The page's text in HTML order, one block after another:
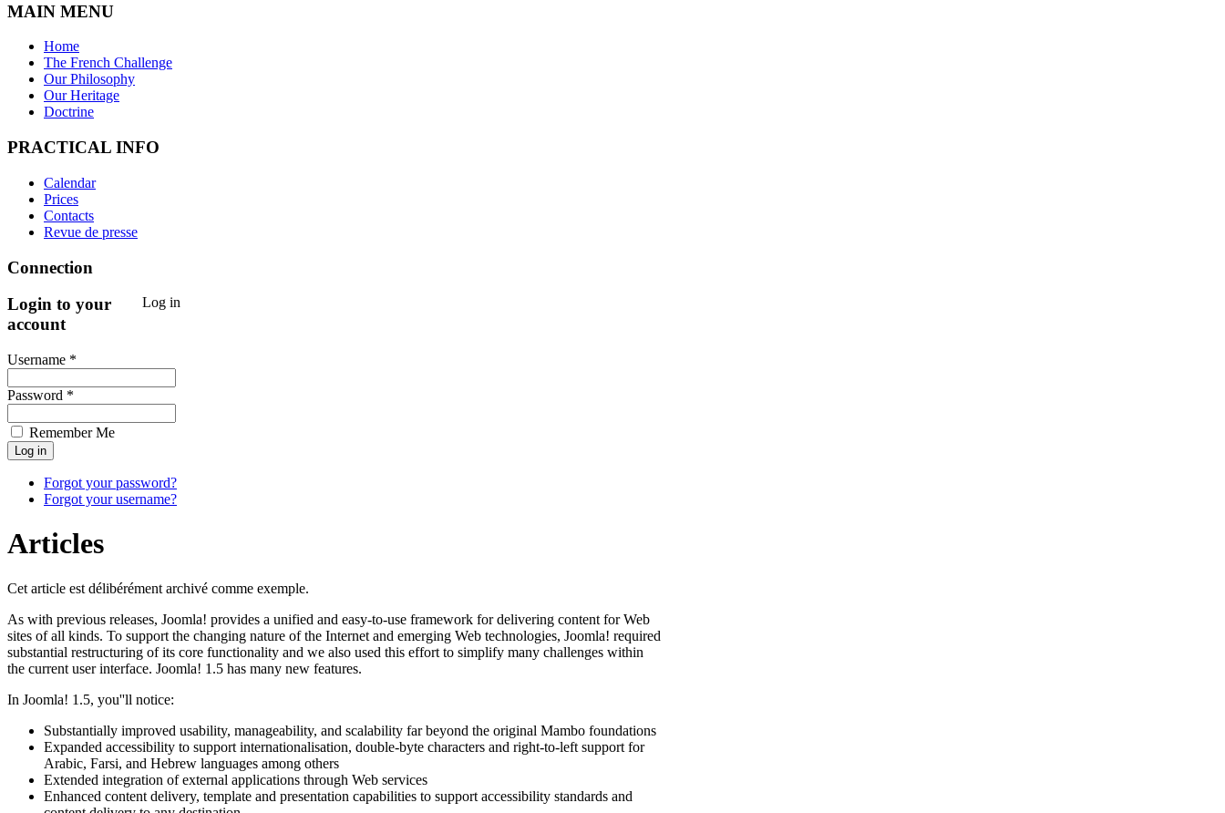
MAIN MENU
Home
The French Challenge
Our Philosophy
Our Heritage
Doctrine
PRACTICAL INFO
Calendar
Prices
Contacts
Revue de presse
Connection
Log in
Login to your
account
Username *
Password *
Remember Me
Forgot your password?
Forgot your username?
Articles
Cet article est délibérément archivé comme exemple.
As with previous releases, Joomla! provides a unified and easy-to-use framework for delivering content for Web
sites of all kinds. To support the changing nature of the Internet and emerging Web technologies, Joomla! required
substantial restructuring of its core functionality and we also used this effort to simplify many challenges within
the current user interface. Joomla! 1.5 has many new features.
In Joomla! 1.5, you''ll notice:
Substantially improved usability, manageability, and scalability far beyond the original Mambo foundations
Expanded accessibility to support internationalisation, double-byte characters and right-to-left support for
Arabic, Farsi, and Hebrew languages among others
Extended integration of external applications through Web services
Enhanced content delivery, template and presentation capabilities to support accessibility standards and